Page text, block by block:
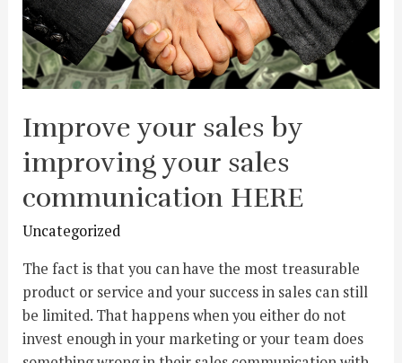
Improve your sales by
improving your sales
communication HERE
Uncategorized
The fact is that you can have the most treasurable
product or service and your success in sales can still
be limited. That happens when you either do not
invest enough in your marketing or your team does